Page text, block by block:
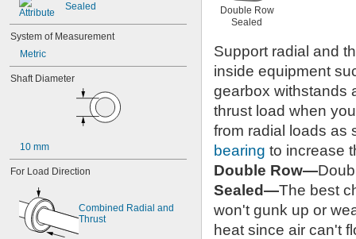
Sealed
System of Measurement
Metric
Shaft Diameter
10 mm
For Load Direction
Combined Radial and
Thrust
Double Row
Sealed
Support radial and
inside equipment
gearbox withstands
thrust load when
from radial loads as
bearing to increase
Double Row—
Sealed—The best
won't gunk up or
heat since air can't